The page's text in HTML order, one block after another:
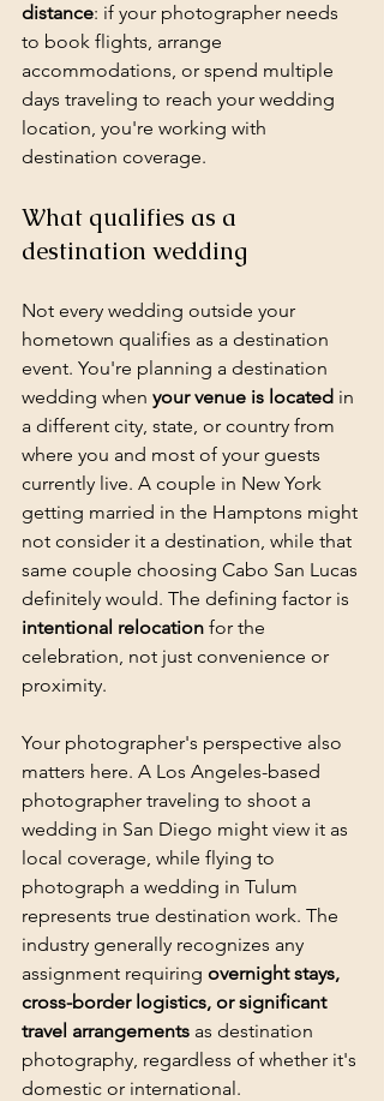
distance: if your photographer needs
to book flights, arrange
accommodations, or spend multiple
days traveling to reach your wedding
location, you're working with
destination coverage.
What qualifies as a
destination wedding
Not every wedding outside your
hometown qualifies as a destination
event. You're planning a destination
wedding when your venue is located in
a different city, state, or country from
where you and most of your guests
currently live. A couple in New York
getting married in the Hamptons might
not consider it a destination, while that
same couple choosing Cabo San Lucas
definitely would. The defining factor is
intentional relocation for the
celebration, not just convenience or
proximity.
Your photographer's perspective also
matters here. A Los Angeles-based
photographer traveling to shoot a
wedding in San Diego might view it as
local coverage, while flying to
photograph a wedding in Tulum
represents true destination work. The
industry generally recognizes any
assignment requiring overnight stays,
cross-border logistics, or significant
travel arrangements as destination
photography, regardless of whether it's
domestic or international.